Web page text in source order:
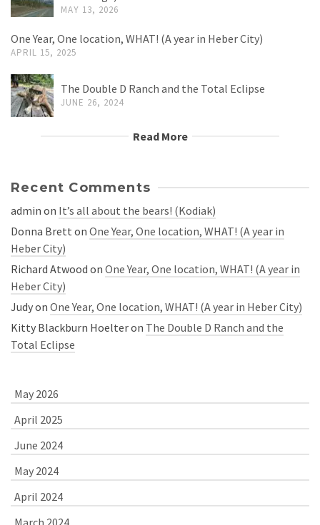
MAY 13, 2026
One Year, One location, WHAT! (A year in Heber City)
APRIL 15, 2025
The Double D Ranch and the Total Eclipse
JUNE 26, 2024
Read More
Recent Comments
admin on It’s all about the bears! (Kodiak)
Donna Brett on One Year, One location, WHAT! (A year in
Heber City)
Richard Atwood on One Year, One location, WHAT! (A year in
Heber City)
Judyon One Year, One location, WHAT! (A year in Heber City)
Kitty Blackburn Hoelteron The Double D Ranch and the
Total Eclipse
May 2026
April 2025
June 2024
May 2024
April 2024
March 2024